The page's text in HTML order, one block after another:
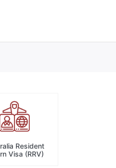
Resident
Visa (RRV)